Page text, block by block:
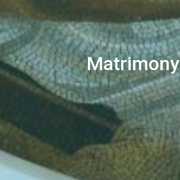
Matrimony